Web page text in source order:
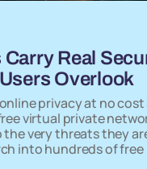
Carry Real
Overlook
privacy at no
virtual private
the very threats they
into hundreds of free